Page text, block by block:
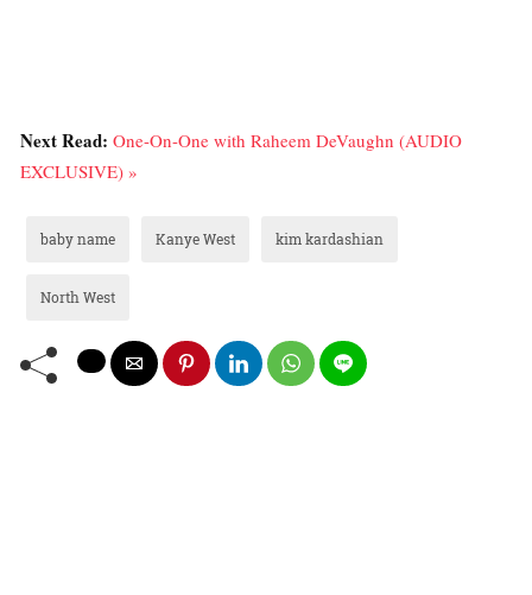
Next Read: One-On-One with Raheem DeVaughn (AUDIO
EXCLUSIVE) »
baby name Kanye West kim kardashian
North West